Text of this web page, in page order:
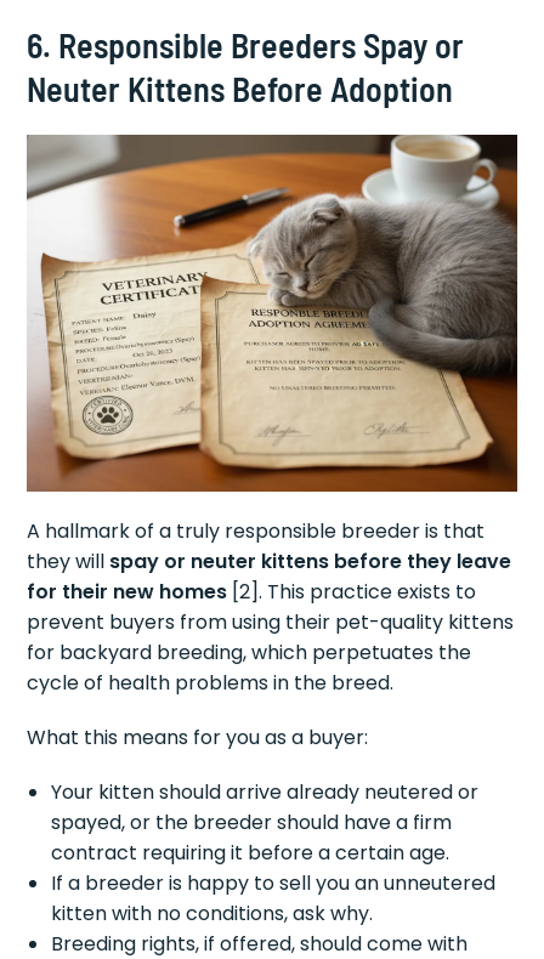
6. Responsible Breeders Spay or
Neuter Kittens Before Adoption
A hallmark of a truly responsible breeder is that
they will spay or neuter kittens before they leave
for their new homes [2]. This practice exists to
prevent buyers from using their pet-quality kittens
for backyard breeding, which perpetuates the
cycle of health problems in the breed.
What this means for you as a buyer:
Your kitten should arrive already neutered or
spayed, or the breeder should have a firm
contract requiring it before a certain age.
If a breeder is happy to sell you an unneutered
kitten with no conditions, ask why.
Breeding rights, if offered, should come with